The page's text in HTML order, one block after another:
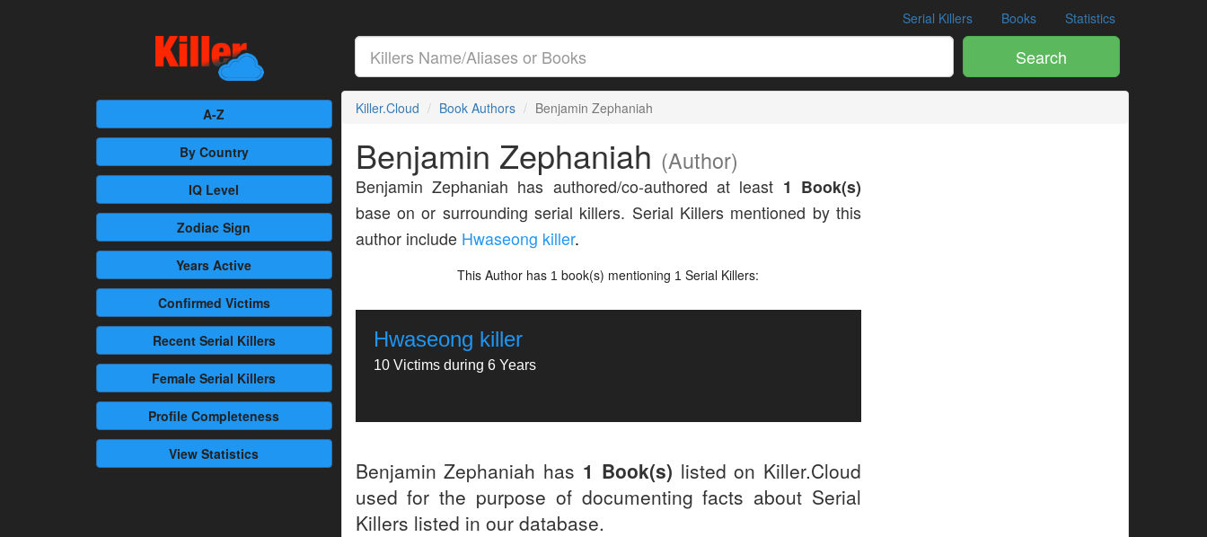
Serial Killers Books Statistics
Search
A-Z
By Country
IQ Level
Zodiac Sign
Years Active
Confirmed Victims
RecentSerial Killers
Female Serial Killers
Profile Completeness
View Statistics
Killer.Cloud Book Authors Benjamin Zephaniah
Benjamin Zephaniah (Author)
Benjamin Zephaniah has authored/co-authored at least 1 Book(s)
base on or surrounding serial killers. Serial Killers mentioned by this
author include Hwaseong killer.
This Author has 1 book(s) mentioning 1 Serial Killers:
Hwaseong killer
10 Victims during 6 Years
Benjamin Zephaniah has 1 Book(s) listed on Killer.Cloud
used for the purpose of documenting facts about Serial
Killers listed in our database.